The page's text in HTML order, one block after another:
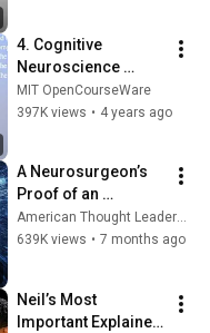
4. Cognitive
Neuroscience
Methods I
MIT OpenCourseWare
397K views • 4 years ago
A Neurosurgeon’s
Proof of an
Immortal Soul | Dr.
Michael Egnor
American Thought Leaders - The Epoch Times
639K views • 7 months ago
Neil’s Most
Important Explainer